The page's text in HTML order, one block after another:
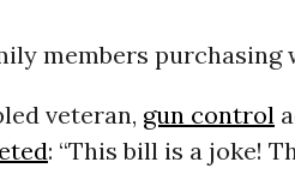
members
veteran, gun control
: “This bill is a joke!